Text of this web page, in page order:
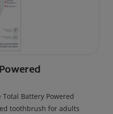
Battery Powered
toothbrush for adults